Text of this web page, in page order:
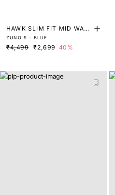
HAWK SLIM FIT MID WAS
H TINTED JEANS
ZUNO S - BLUE
₹4,499 ₹2,699 40%